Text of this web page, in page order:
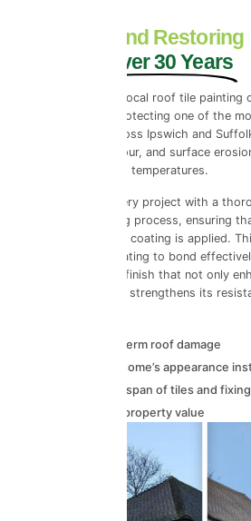
Protecting and Restoring
Roofs for Over 30 Years
Choosing a reliable local roof tile painting
when it comes to protecting one of the
property. Roofs across Ipswich and
build-up, fading colour, and surface
rainfall and changing temperatures.
Our team begins every project with a
professional cleaning process, ensuring
prepared before any coating is applied.
stage allows the coating to bond
delivering a durable finish that not only
appearance but also strengthens its
Prevents long-term roof damage
Improves your home’s appearance
Extends the lifespan of tiles and
Helps maintain property value